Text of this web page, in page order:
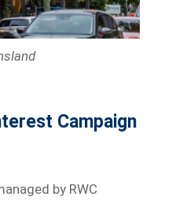
Campaign
by RWC